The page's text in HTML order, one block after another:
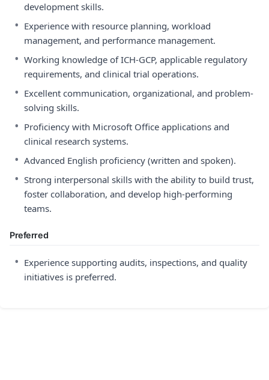
development skills.
• Experience with resource planning, workload
management, and performance management.
• Working knowledge of ICH-GCP, applicable regulatory
requirements, and clinical trial operations.
• Excellent communication, organizational, and problem-
solving skills.
• Proficiency with Microsoft Office applications and
clinical research systems.
• Advanced English proficiency (written and spoken).
• Strong interpersonal skills with the ability to build trust,
foster collaboration, and develop high-performing
teams.
Preferred
• Experience supporting audits, inspections, and quality
initiatives is preferred.